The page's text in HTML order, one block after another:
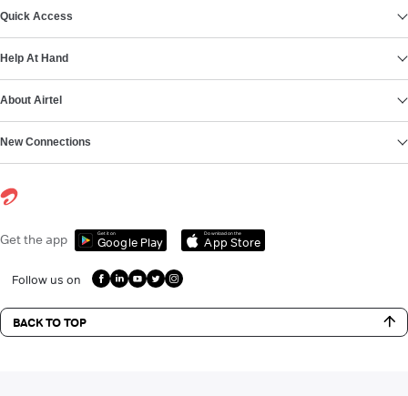
Quick Access
Help At Hand
About Airtel
New Connections
Get the app Get it on
Google Play
Download on the
App Store
Follow us on
BACK TO TOP